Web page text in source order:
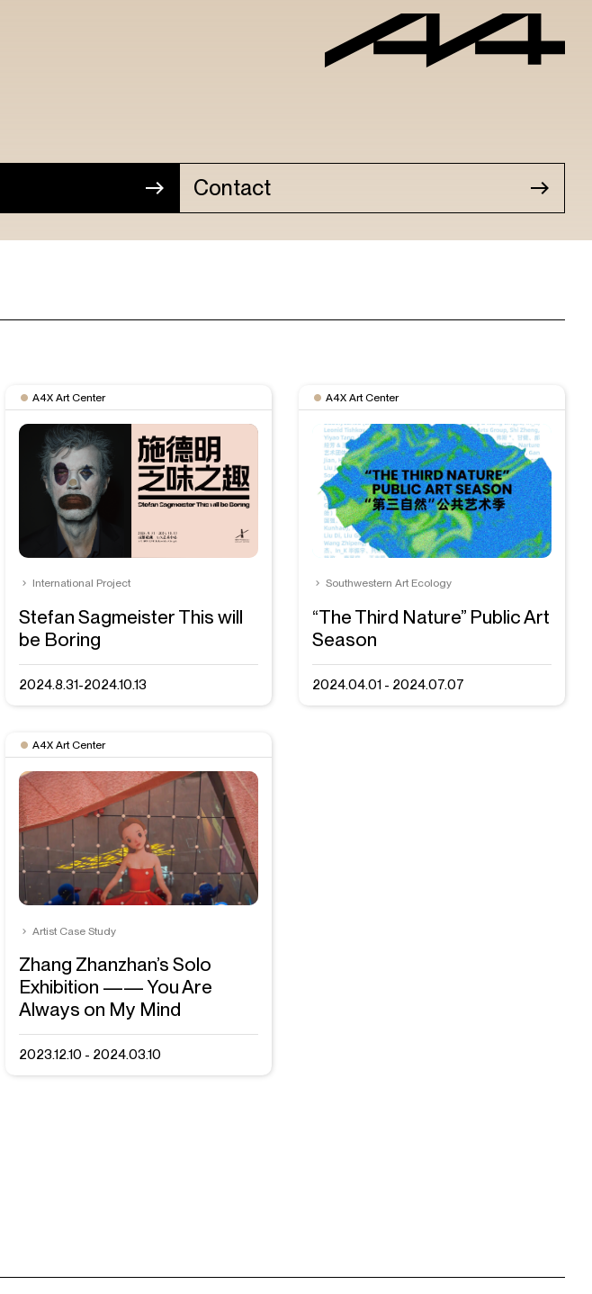
Contact
A4X Art Center
International Project
Stefan Sagmeister This will
be Boring
2024.8.31-2024.10.13
A4X Art Center
Southwestern Art Ecology
“The Third Nature” Public Art
Season
2024.04.01 - 2024.07.07
A4X Art Center
Artist Case Study
Zhang Zhanzhan’s Solo
Exhibition —— You Are
Always on My Mind
2023.12.10 - 2024.03.10